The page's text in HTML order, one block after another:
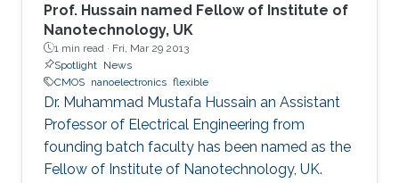
Prof. Hussain named Fellow of Institute of
Nanotechnology, UK
1 min read · Fri, Mar 29 2013
Spotlight News
CMOS nanoelectronics flexible
Dr. Muhammad Mustafa Hussain an Assistant
Professor of Electrical Engineering from
founding batch faculty has been named as the
Fellow of Institute of Nanotechnology, UK.